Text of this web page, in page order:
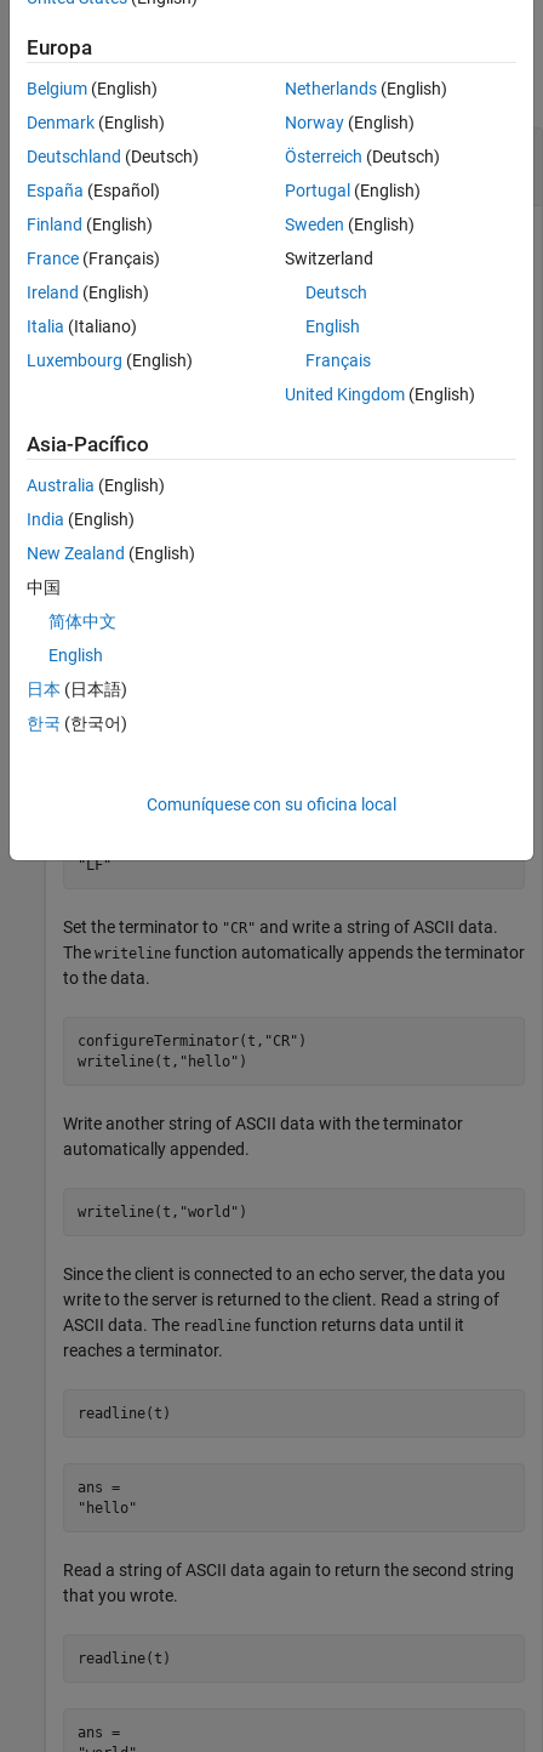
Examples
collapse all
Write and Read Line of ASCII Data from Remote
Host
Create a TCP/IP client connection called
TCP/IP echo server with port 4000. To do so, you must have
anechotcpip server running on port 4000.
"localhost",4000)
t =
  tcpclient with properties:
              Address: 'localhost'
                 Port: 4000
  Show all properties, functions
"LF"
Set the terminator to "CR" and write a string of ASCII data.
The writeline function automatically appends the terminator
to the data.
configureTerminator(t, "CR" )
writeline(t, "hello" )
Write another string of ASCII data with the terminator
automatically appended.
writeline(t, "world" )
Since the client is connected to an echo server, the data you
write to the server is returned to the client. Read a string of
ASCII data. The readline function returns data until it
reaches a terminator.
readline(t)
ans =
Read a string of ASCII data again to return the second string
that you wrote.
readline(t)
ans =
Europa
Belgium (English)
Denmark (English)
Deutschland (Deutsch)
España (Español)
Finland (English)
France (Français)
Ireland (English)
Italia (Italiano)
Luxembourg (English)
Netherlands(English)
Norway(English)
Österreich (Deutsch)
Portugal (English)
Sweden (English)
Switzerland
Deutsch
English
Français
United Kingdom(English)
Asia-Pacífico
Australia (English)
India (English)
New Zealand (English)
中国
简体中文
English
日本 (日本語)
한국 (한국어)
Comuníquese con su oficina local